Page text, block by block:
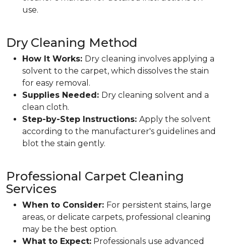
use.
Dry Cleaning Method
How It Works: Dry cleaning involves applying a
solvent to the carpet, which dissolves the stain
for easy removal.
Supplies Needed: Dry cleaning solvent and a
clean cloth.
Step-by-Step Instructions: Apply the solvent
according to the manufacturer's guidelines and
blot the stain gently.
Professional Carpet Cleaning
Services
When to Consider: For persistent stains, large
areas, or delicate carpets, professional cleaning
may be the best option.
What to Expect: Professionals use advanced